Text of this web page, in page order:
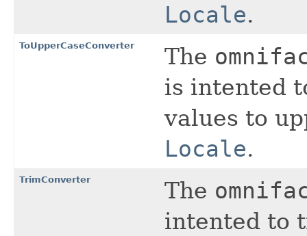
Locale.
ToUpperCaseConverter The
is intented
values to
Locale.
TrimConverter The
intented to